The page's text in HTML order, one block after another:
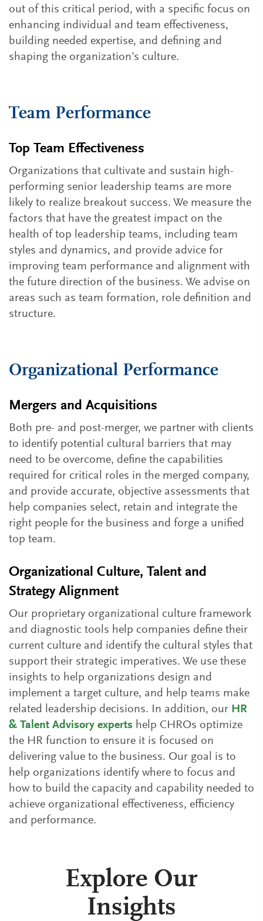
out of this critical period, with a specific focus on
enhancing individual and team effectiveness,
building needed expertise, and defining and
shaping the organization’s culture.
Team Performance
Top Team Effectiveness
Organizations that cultivate and sustain high-
performing senior leadership teams are more
likely to realize breakout success. We measure the
factors that have the greatest impact on the
health of top leadership teams, including team
styles and dynamics, and provide advice for
improving team performance and alignment with
the future direction of the business. We advise on
areas such as team formation, role definition and
structure.
Organizational Performance
Mergers and Acquisitions
Both pre- and post-merger, we partner with clients
to identify potential cultural barriers that may
need to be overcome, define the capabilities
required for critical roles in the merged company,
and provide accurate, objective assessments that
help companies select, retain and integrate the
right people for the business and forge a unified
top team.
Organizational Culture, Talent and
Strategy Alignment
Our proprietary organizational culture framework
and diagnostic tools help companies define their
current culture and identify the cultural styles that
support their strategic imperatives. We use these
insights to help organizations design and
implement a target culture, and help teams make
related leadership decisions. In addition, our HR
& Talent Advisory experts help CHROs optimize
the HR function to ensure it is focused on
delivering value to the business. Our goal is to
help organizations identify where to focus and
how to build the capacity and capability needed to
achieve organizational effectiveness, efficiency
and performance.
Explore Our
Insights